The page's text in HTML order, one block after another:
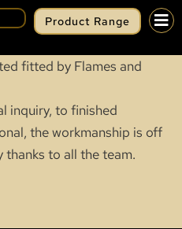
Product Range
fitted by Flames and
inquiry, to finished
the workmanship is off
thanks to all the team.